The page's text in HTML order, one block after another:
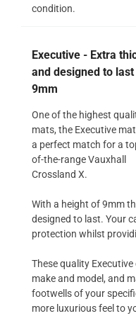
condition.
Executive - Extra
and designed to
9mm
One of the highest
mats, the Executive
a perfect match for a
of-the-range Vauxhall
Crossland X.
With a height of 9mm
designed to last. Your
protection whilst
These quality
make and model, and
footwells of your
more luxurious feel to